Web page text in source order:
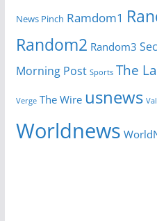
News Pinch Ramdom1
Random2 Random3
Morning Post Sports The
Verge The Wire usnews
Worldnews